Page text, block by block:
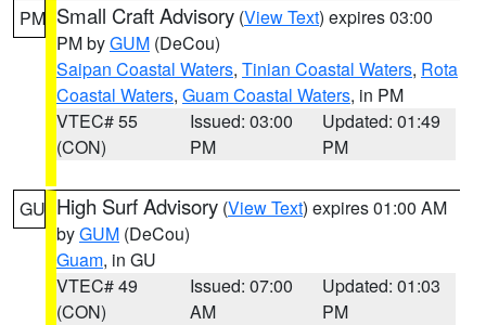
PM Small Craft Advisory (View Text) expires 03:00
PM byGUM (DeCou)
Saipan Coastal Waters, Tinian Coastal Waters, Rota
Coastal Waters, Guam Coastal Waters, in PM
VTEC# 55
(CON)
Issued: 03:00
PM
Updated: 01:49
PM
GU High Surf Advisory (View Text) expires 01:00 AM
byGUM (DeCou)
Guam, in GU
VTEC# 49
(CON)
Issued: 07:00
AM
Updated: 01:03
PM